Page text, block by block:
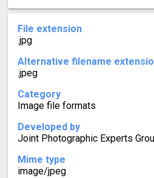
File extension
.jpg
Alternative filename
.jpeg
Category
Image file formats
Developed by
Joint Photographic Experts
Mime type
image/jpeg